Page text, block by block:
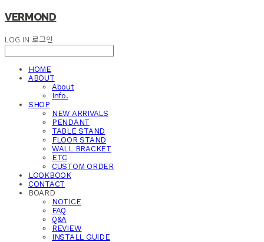
VERMOND
LOG IN 로그인
HOME
ABOUT
About
Info.
SHOP
NEW ARRIVALS
PENDANT
TABLE STAND
FLOOR STAND
WALL BRACKET
ETC
CUSTOM ORDER
LOOKBOOK
CONTACT
BOARD
NOTICE
FAQ
Q&A
REVIEW
INSTALL GUIDE